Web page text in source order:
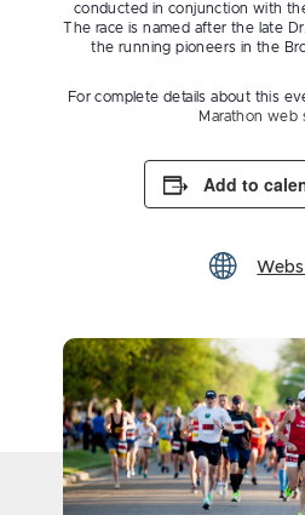
conducted in conjunction with
The race is named after the late
the running pioneers in the
For complete details about this
Marathon web
Add to